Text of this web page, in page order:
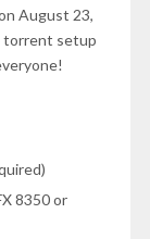
August 23,
torrent setup
8350 or